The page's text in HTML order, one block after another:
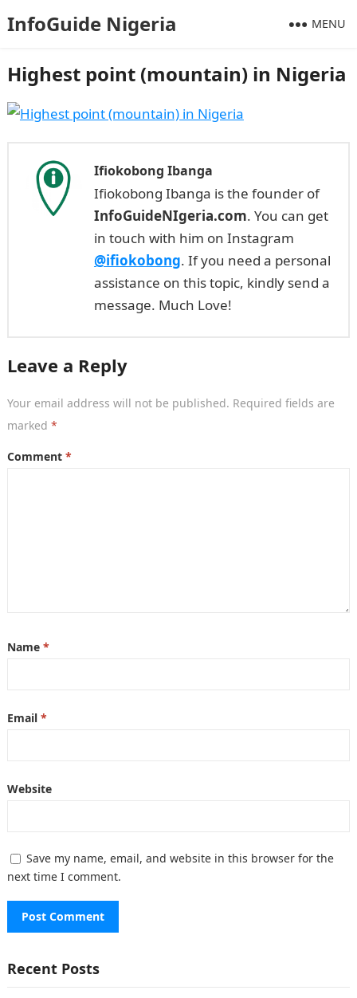
InfoGuide Nigeria MENU
Highest point (mountain) in Nigeria
Ifiokobong Ibanga
Ifiokobong Ibanga is the founder of
InfoGuideNIgeria.com. You can get
in touch with him on Instagram
@ifiokobong. If you need a personal
assistance on this topic, kindly send a
message. Much Love!
Leave a Reply
Your email address will not be published. Required fields are
marked *
Comment *
Name *
Email *
Website
Save my name, email, and website in this browser for the
next time I comment.
Recent Posts